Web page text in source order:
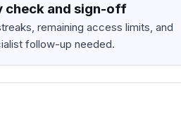
check and sign-off
remaining access limits, and
follow-up needed.